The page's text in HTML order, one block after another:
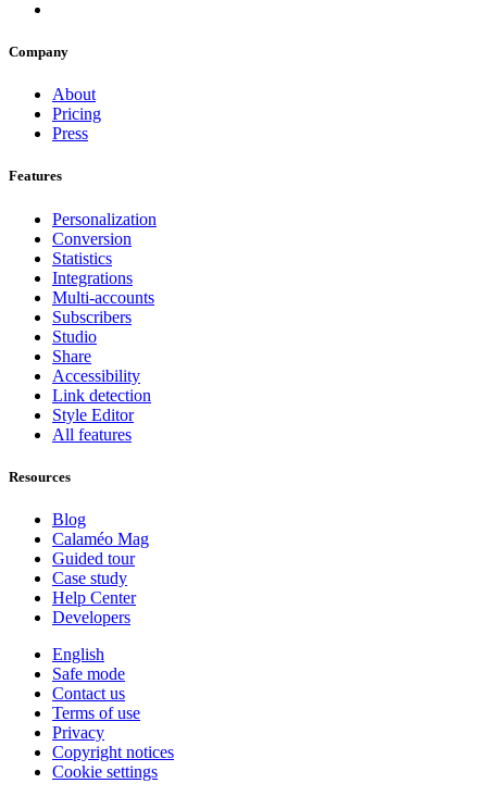
Company
About
Pricing
Press
Features
Personalization
Conversion
Statistics
Integrations
Multi-accounts
Subscribers
Studio
Share
Accessibility
Link detection
Style Editor
All features
Resources
Blog
Calaméo Mag
Guided tour
Case study
Help Center
Developers
English
Safe mode
Contact us
Terms of use
Privacy
Copyright notices
Cookie settings